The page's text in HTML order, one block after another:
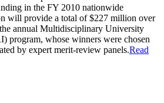
in the FY 2010 nationwide
will provide a total of $227 million over
annual Multidisciplinary University
program, whose winners were chosen
by expert merit-review panels.Read